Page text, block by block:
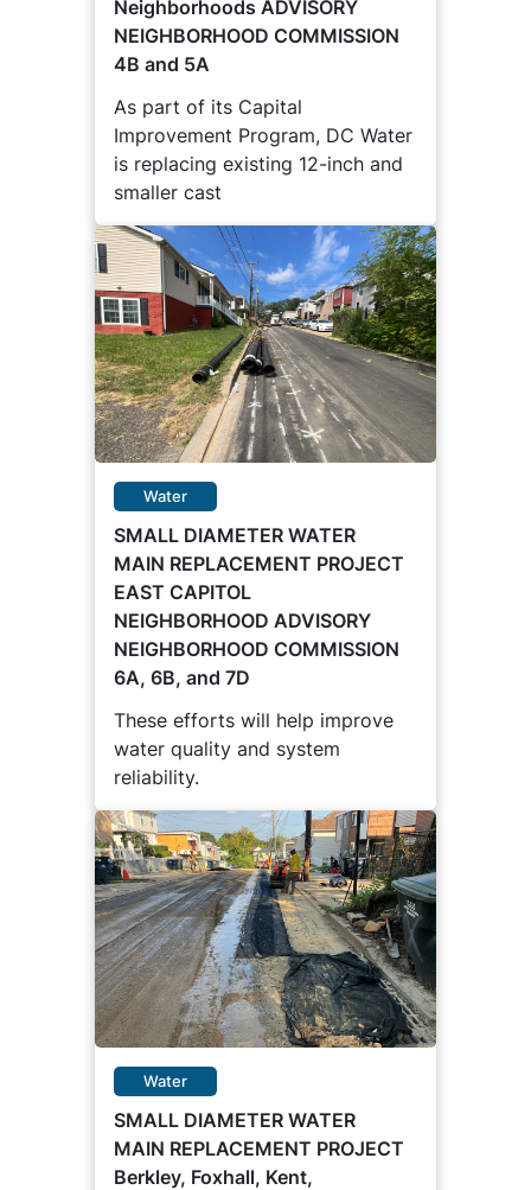
Neighborhoods ADVISORY
NEIGHBORHOOD COMMISSION
4B and 5A
As part of its Capital
Improvement Program, DC Water
is replacing existing 12-inch and
smaller cast
Water
SMALL DIAMETER WATER
MAIN REPLACEMENT PROJECT
EAST CAPITOL
NEIGHBORHOOD ADVISORY
NEIGHBORHOOD COMMISSION
6A, 6B, and 7D
These efforts will help improve
water quality and system
reliability.
Water
SMALL DIAMETER WATER
MAIN REPLACEMENT PROJECT
Berkley, Foxhall, Kent,